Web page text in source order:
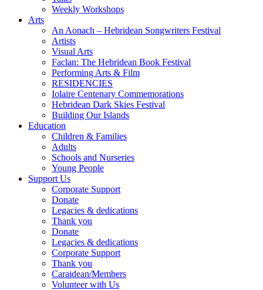
Weekly Workshops
Arts
An Aonach – Hebridean Songwriters Festival
Artists
Visual Arts
Faclan: The Hebridean Book Festival
Performing Arts & Film
RESIDENCIES
Iolaire Centenary Commemorations
Hebridean Dark Skies Festival
Building Our Islands
Education
Children & Families
Adults
Schools and Nurseries
Young People
Support Us
Corporate Support
Donate
Legacies & dedications
Thank you
Donate
Legacies & dedications
Corporate Support
Thank you
Caraidean/Members
Volunteer with Us